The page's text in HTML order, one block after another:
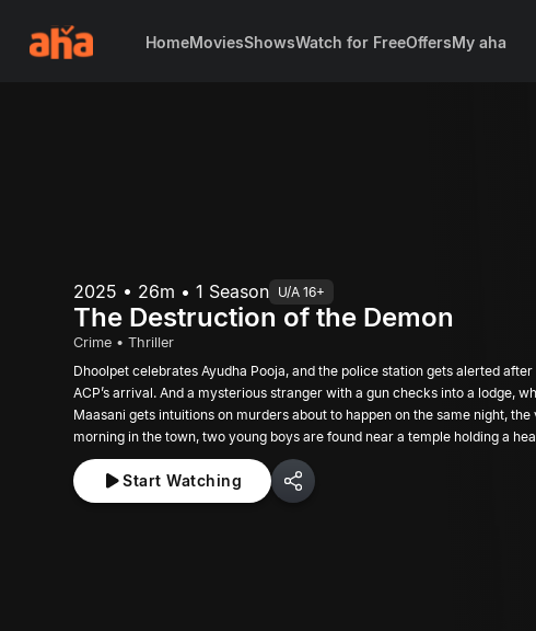
HomeMoviesShowsWatch for FreeOffersMy aha
2025 • 26m • 1 Season U/A 16+
The Destruction of the Demon
Crime • Thriller
Dhoolpet celebrates Ayudha Pooja, and the police station gets alerted
ACP’s arrival. And a mysterious stranger with a gun checks into a lodge,
Maasani gets intuitions on murders about to happen on the same night,
morning in the town, two young boys are found near a temple holding a
creates tension around Dhoolpet.
Start Watching